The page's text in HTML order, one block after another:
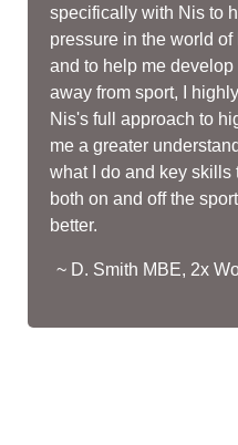
specifically with Nis to
pressure in the world
and to help me
away from sport, I
Nis's full approach to
me a greater
what I do and key skills
both on and off the
better.
~ D. Smith MBE, 2x